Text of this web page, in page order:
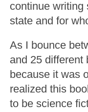
continue writing
state and for
As I bounce
and 25 different
because it was
realized this
to be science